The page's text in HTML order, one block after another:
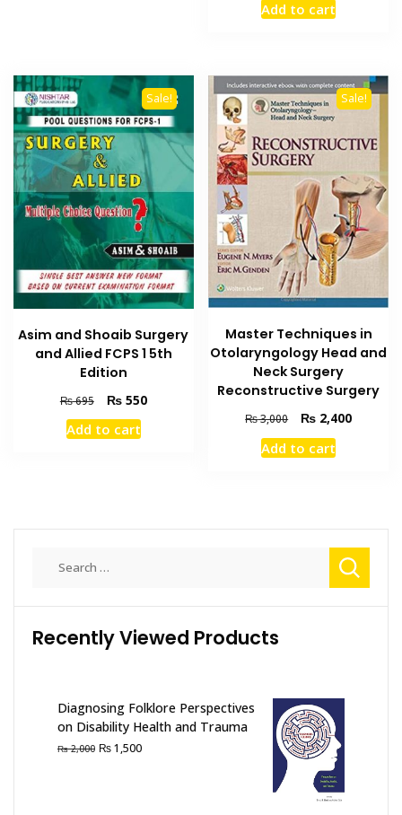
was:
Add to cart
Sale!
Asim and Shoaib Surgery
and Allied FCPS 1 5th
Edition
₨695
Original
price
was:
₨550Current
Add to cart
Sale!
Master Techniques in
Otolaryngology Head and
Neck Surgery
Reconstructive Surgery
₨3,000
Original
price
was:
₨ 2,400Current
Add to cart
Recently Viewed Products
Diagnosing Folklore Perspectives
on Disability Health and Trauma
₨2,000 Original
₨1,500Current